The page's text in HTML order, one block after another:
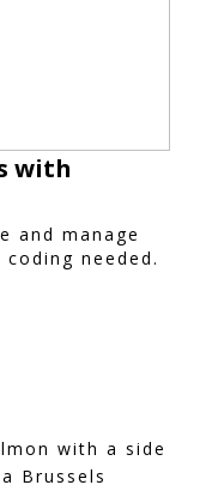
with
and manage
needed.
with a side
Brussels